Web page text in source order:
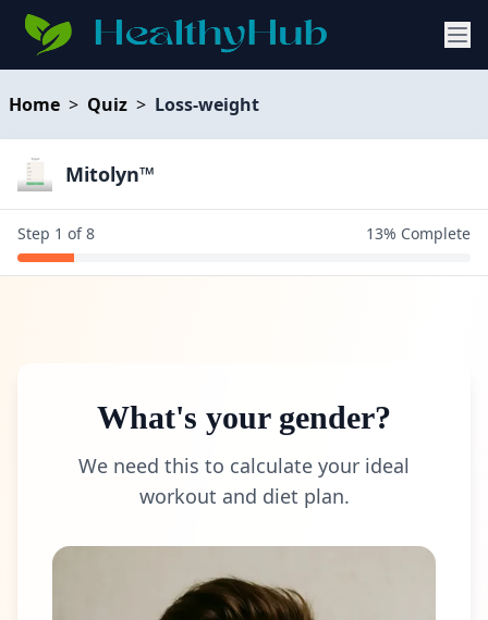
Home > Quiz > Loss-weight
Mitolyn™
Step 1 of8 13% Complete
What's your gender?
We need this to calculate your ideal
workout and diet plan.